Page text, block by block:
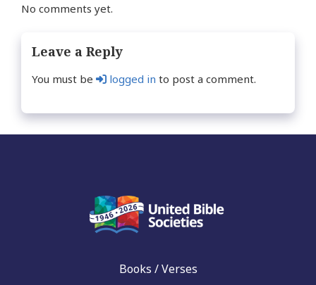
No comments yet.
Leave a Reply
You must be logged in to post a comment.
Books / Verses